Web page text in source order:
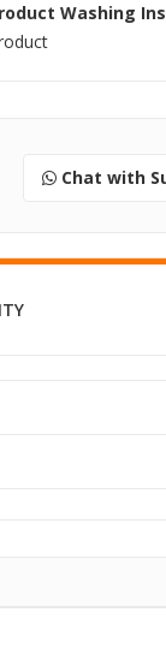
Washing
Chat with